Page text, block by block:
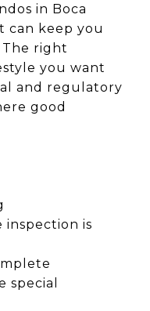
in Boca
can keep you
right
you want
and regulatory
good
is
special